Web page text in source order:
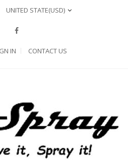
UNITED STATE(USD)
IN CONTACT US